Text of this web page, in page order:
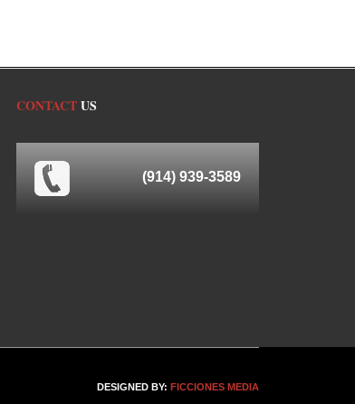
CONTACTUS
(914) 939-3589
DESIGNED BY: FICCIONES MEDIA